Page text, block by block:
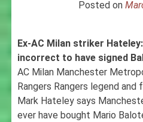
Posted on
Ex-AC Milan striker
incorrect to have signed
AC Milan Manchester
Rangers Rangers legend and
Mark Hateley says
ever have bought Mario